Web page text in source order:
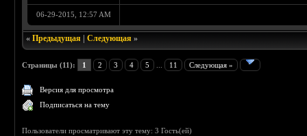
06-29-2015, 12:57 AM
«Предыдущая |Следующая »
Страницы (11): 1 2 3 4 5 11 Следующая »
Версия для просмотра
Подписаться на тему
Пользователи просматривают эту тему: 3 Гость(ей)